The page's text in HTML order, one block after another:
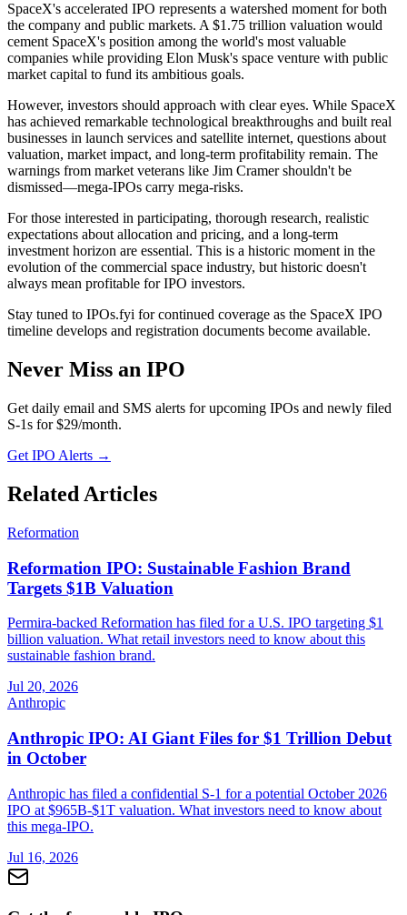
SpaceX's accelerated IPO represents a watershed moment for both
the company and public markets. A $1.75 trillion valuation would
cement SpaceX's position among the world's most valuable
companies while providing Elon Musk's space venture with public
market capital to fund its ambitious goals.
However, investors should approach with clear eyes. While SpaceX
has achieved remarkable technological breakthroughs and built real
businesses in launch services and satellite internet, questions about
valuation, market impact, and long-term profitability remain. The
warnings from market veterans like Jim Cramer shouldn't be
dismissed—mega-IPOs carry mega-risks.
For those interested in participating, thorough research, realistic
expectations about allocation and pricing, and a long-term
investment horizon are essential. This is a historic moment in the
evolution of the commercial space industry, but historic doesn't
always mean profitable for IPO investors.
Stay tuned to IPOs.fyi for continued coverage as the SpaceX IPO
timeline develops and registration documents become available.
Never Miss an IPO
Get daily email and SMS alerts for upcoming IPOs and newly filed
S-1s for $29/month.
Get IPO Alerts →
Related Articles
Reformation
Reformation IPO: Sustainable Fashion Brand
Targets $1B Valuation
Permira-backed Reformation has filed for a U.S. IPO targeting $1
billion valuation. What retail investors need to know about this
sustainable fashion brand.
Jul 20, 2026
Anthropic
Anthropic IPO: AI Giant Files for $1 Trillion Debut
in October
Anthropic has filed a confidential S-1 for a potential October 2026
IPO at $965B-$1T valuation. What investors need to know about
this mega-IPO.
Jul 16, 2026